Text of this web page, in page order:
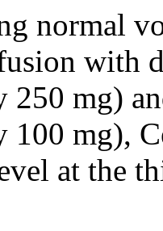
normal
with
250 mg)
100 mg),
at the